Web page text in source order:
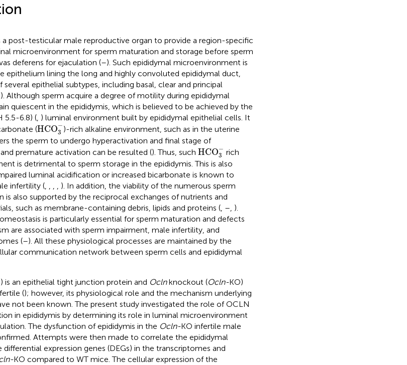
a post-testicular male reproductive organ to provide a region-specific
microenvironment for sperm maturation and storage before sperm
deferens for ejaculation (–). Such epididymal microenvironment is
epithelium lining the long and highly convoluted epididymal duct,
epithelial subtypes, including basal, clear and principal
). Although sperm acquire a degree of motility during epididymal
quiescent in the epididymis, which is believed to be achieved by the
5.5-6.8) (, ) luminal environment built by epididymal epithelial cells. It
(HCO−
3
HCO3−
)-rich alkaline environment, such as in the uterine
the sperm to undergo hyperactivation and final stage of
and premature activation can be resulted (). Thus, such HCO−
3
HCO3 −
rich
is detrimental to sperm storage in the epididymis. This is also
luminal acidification or increased bicarbonate is known to
infertility (, , , , ). In addition, the viability of the numerous sperm
is also supported by the reciprocal exchanges of nutrients and
such as membrane-containing debris, lipids and proteins (, –, ).
is particularly essential for sperm maturation and defects
are associated with sperm impairment, male infertility, and
(–). All these physiological processes are maintained by the
communication network between sperm cells and epididymal
is an epithelial tight junction protein and Oclnknockout (Ocln-KO)
(); however, its physiological role and the mechanism underlying
not been known. The present study investigated the role of OCLN
in epididymis by determining its role in luminal microenvironment
The dysfunction of epididymis in the Ocln-KO infertile male
Attempts were then made to correlate the epididymal
expression genes (DEGs) in the transcriptomes and
KO compared to WT mice. The cellular expression of the